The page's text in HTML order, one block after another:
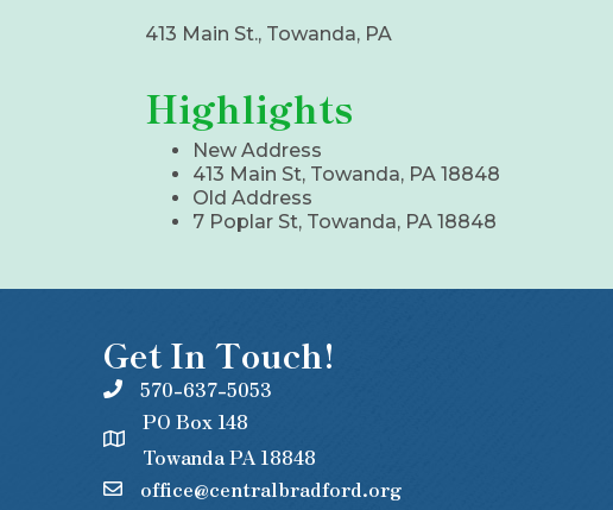
413 Main St., Towanda, PA
Highlights
New Address
413 Main St, Towanda, PA 18848
Old Address
7 Poplar St, Towanda, PA 18848
Get In Touch!
570-637-5053
PO Box 148
Towanda PA 18848
office@centralbradford.org